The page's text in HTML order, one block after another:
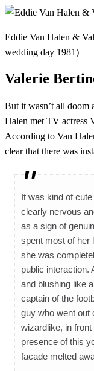
Eddie Van Halen &
wedding day 1981)
Valerie
But it wasn’t all doom
Halen met TV actress
According to Van
clear that there was
It was kind of
clearly nervous
as a sign of
spent most of her
she was
public interaction.
and blushing like
captain of the
guy who went out
wizardlike, in
presence of this
facade melted